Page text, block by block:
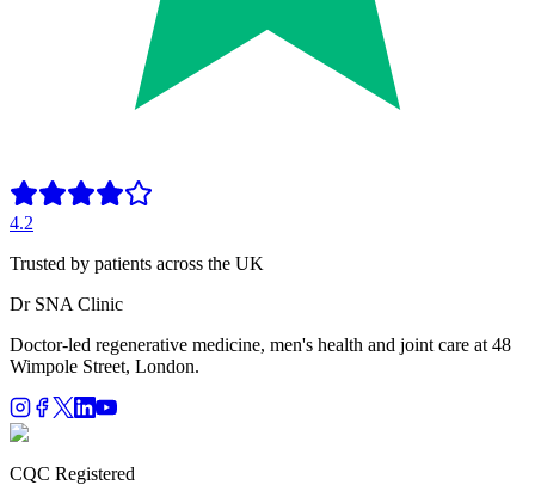
4.2
Trusted by patients across the UK
Dr SNA Clinic
Doctor-led regenerative medicine, men's health and joint care at 48
Wimpole Street, London.
CQC Registered